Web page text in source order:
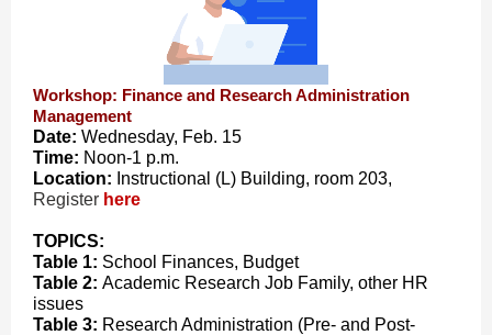
Workshop: Finance and Research Administration
Management
Date: Wednesday, Feb. 15
Time: Noon-1 p.m.
Location: Instructional (L) Building, room 203,
Register here
TOPICS:
Table 1: School Finances, Budget
Table 2: Academic Research Job Family, other HR
issues
Table 3: Research Administration (Pre- and Post-